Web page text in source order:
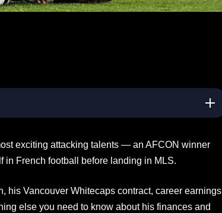
exciting attacking talents — an AFCON winner
in French football before landing in MLS.
his Vancouver Whitecaps contract, career earnings
else you need to know about his finances and